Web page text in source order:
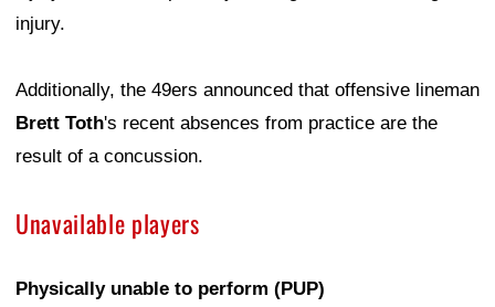
injury.
Additionally, the 49ers announced that offensive lineman
Brett Toth's recent absences from practice are the
result of a concussion.
Unavailable players
Physically unable to perform (PUP)